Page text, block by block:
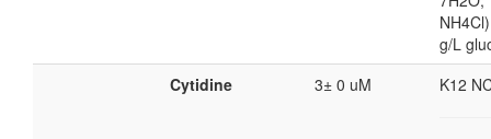
g/L
Cytidine 3± 0 uM K12